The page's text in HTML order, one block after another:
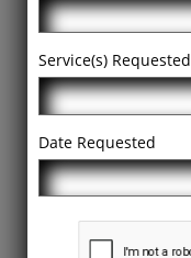
Service(s) Requested
Date Requested